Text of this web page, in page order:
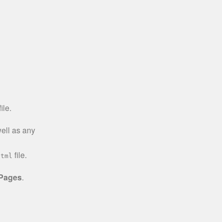
as any
file.
.